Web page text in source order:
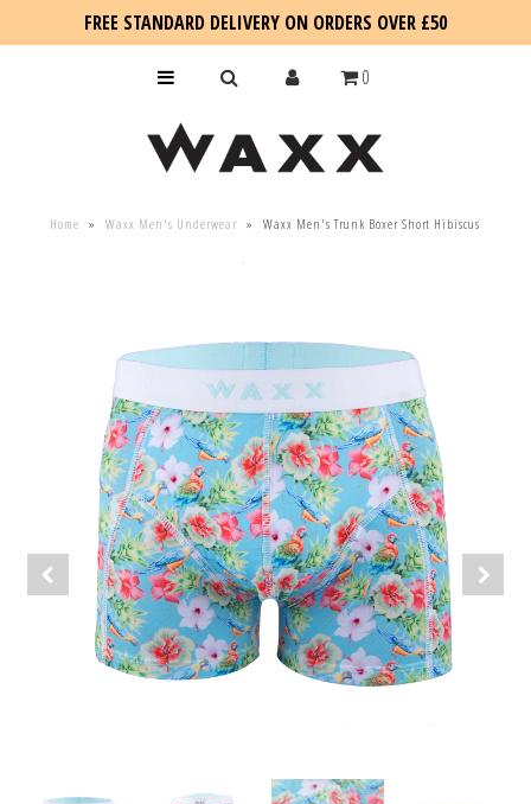
FREE STANDARD DELIVERY ON ORDERS OVER £50
0
Home » Waxx Men's Underwear » Waxx Men's Trunk Boxer Short Hibiscus